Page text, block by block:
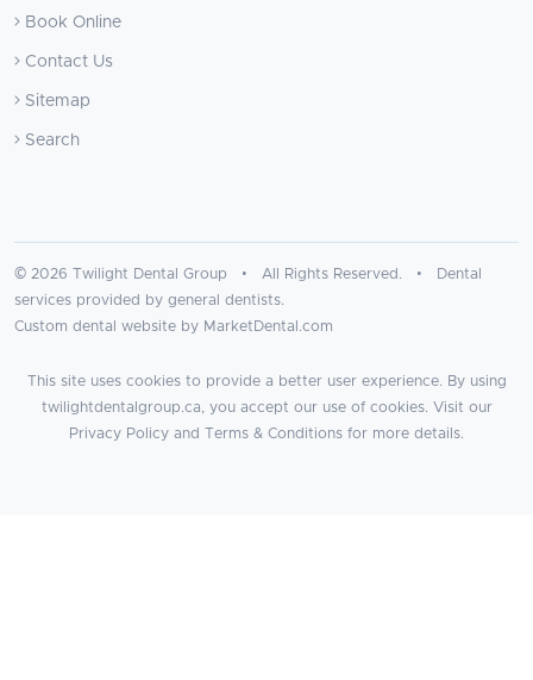
Book Online
Contact Us
Sitemap
Search
© 2026 Twilight Dental Group • All Rights Reserved. • Dental
services provided by general dentists.
Custom dental website by MarketDental.com
This site uses cookies to provide a better user experience. By using
twilightdentalgroup.ca, you accept our use of cookies. Visit our
Privacy Policy and Terms & Conditions for more details.